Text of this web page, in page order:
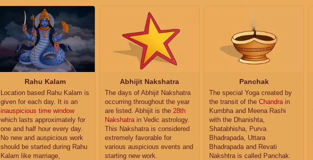
Rahu Kalam
Location based Rahu Kalam is
given for each day. It is an
inauspicious time window
which lasts approximately for
one and half hour every day.
No new and auspicious work
should be started during Rahu
Kalam like marriage,
Abhijit Nakshatra
The days of Abhijit Nakshatra
occurring throughout the year
are listed. Abhijit is the 28th
Nakshatra in Vedic astrology.
This Nakshatra is considered
extremely favorable for
various auspicious events and
starting new work.
Panchak
The special Yoga created by
the transit of the Chandra in
Kumbha and Meena Rashi
with the Dhanishta,
Shatabhisha, Purva
Bhadrapada, Uttara
Bhadrapada and Revati
Nakshtra is called Panchak.